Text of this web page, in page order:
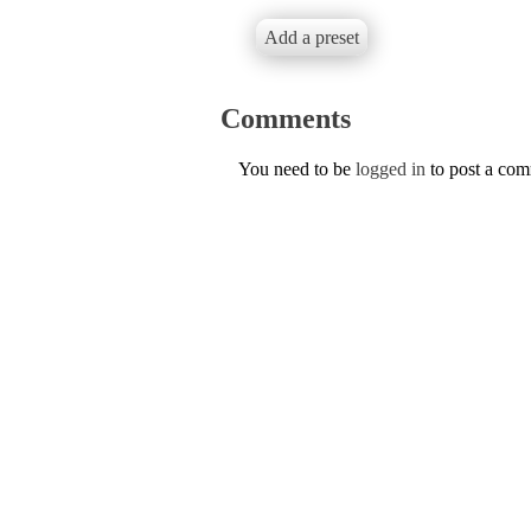
Add a preset
Comments
You need to be logged in to post a